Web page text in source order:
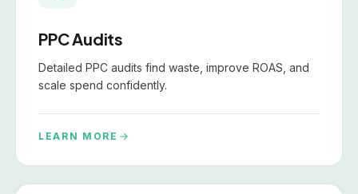
PPC Audits
Detailed PPC audits find waste, improve ROAS, and
scale spend confidently.
LEARN MORE